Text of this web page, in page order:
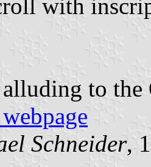
with
to the
Schneider,